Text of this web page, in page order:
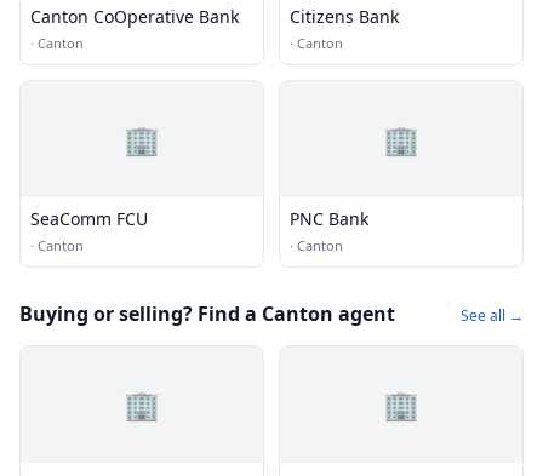
Canton CoOperative Bank
· Canton
Citizens Bank
· Canton
🏢
SeaComm FCU
· Canton
🏢
PNC Bank
· Canton
Buying or selling? Find a Canton agent See all →
🏢 🏢